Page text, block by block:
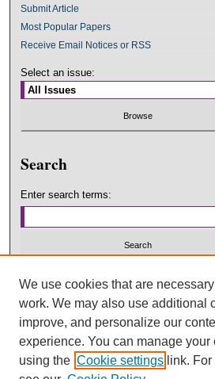
Submit Article
Most Popular Papers
Receive Email Notices or RSS
Select an issue:
Search
Enter search terms:
Advanced Search
ISSN: 2475-
We use cookies that are
work. We may also use additional
improve, and personalize our
experience. You can manage
using the Cookie settings link.